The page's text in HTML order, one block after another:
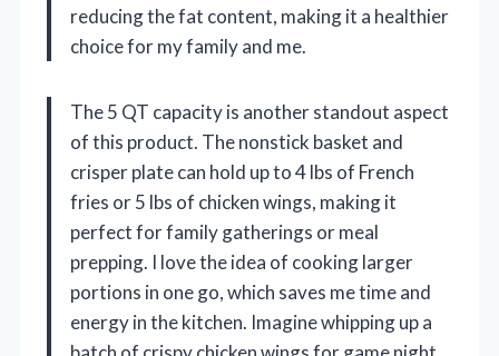
reducing the fat content, making it a healthier
choice for my family and me.
The 5 QT capacity is another standout aspect
of this product. The nonstick basket and
crisper plate can hold up to 4 lbs of French
fries or 5 lbs of chicken wings, making it
perfect for family gatherings or meal
prepping. I love the idea of cooking larger
portions in one go, which saves me time and
energy in the kitchen. Imagine whipping up a